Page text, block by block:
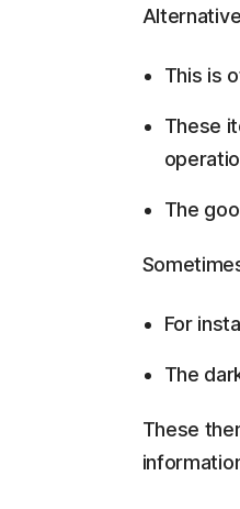
This is
These
The
For
The
These